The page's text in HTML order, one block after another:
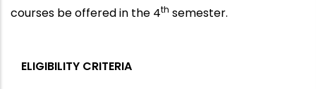
courses be offered in the 4th semester.
ELIGIBILITY CRITERIA